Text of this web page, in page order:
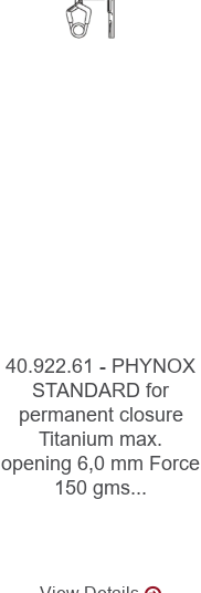
40.922.61 - PHYNOX
STANDARD for
permanent closure
Titanium max.
opening 6,0 mm Force
150 gms...